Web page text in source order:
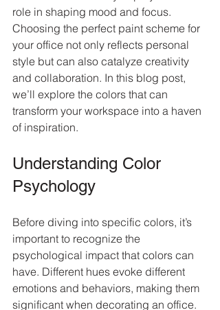
role in shaping mood and focus.
Choosing the perfect paint scheme for
your office not only reflects personal
style but can also catalyze creativity
and collaboration. In this blog post,
we’ll explore the colors that can
transform your workspace into a haven
of inspiration.
Understanding Color
Psychology
Before diving into specific colors, it’s
important to recognize the
psychological impact that colors can
have. Different hues evoke different
emotions and behaviors, making them
significant when decorating an office.